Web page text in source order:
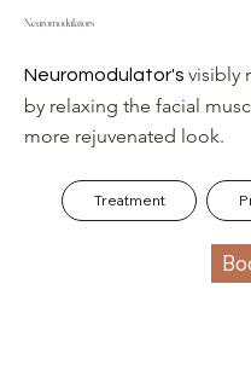
Neuromodulator'svisibly
by relaxing the facial
more rejuvenated look.
Neuromodulators
Treatment